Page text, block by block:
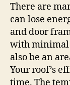
There are
can lose
and door
with minimal
also be an
Your roof’s
time. The